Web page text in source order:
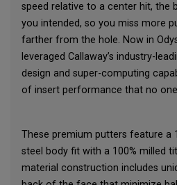
speed relative to a center hit, the
you intended, so you miss more
farther from the hole. Now in
leveraged Callaway’s industry-
design and super-computing
of insert performance that no
These premium putters feature a
steel body fit with a 100% milled
material construction includes